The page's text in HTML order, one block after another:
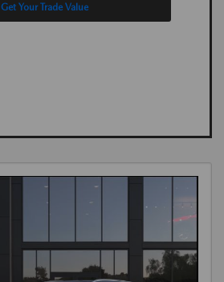
Get Your Trade Value